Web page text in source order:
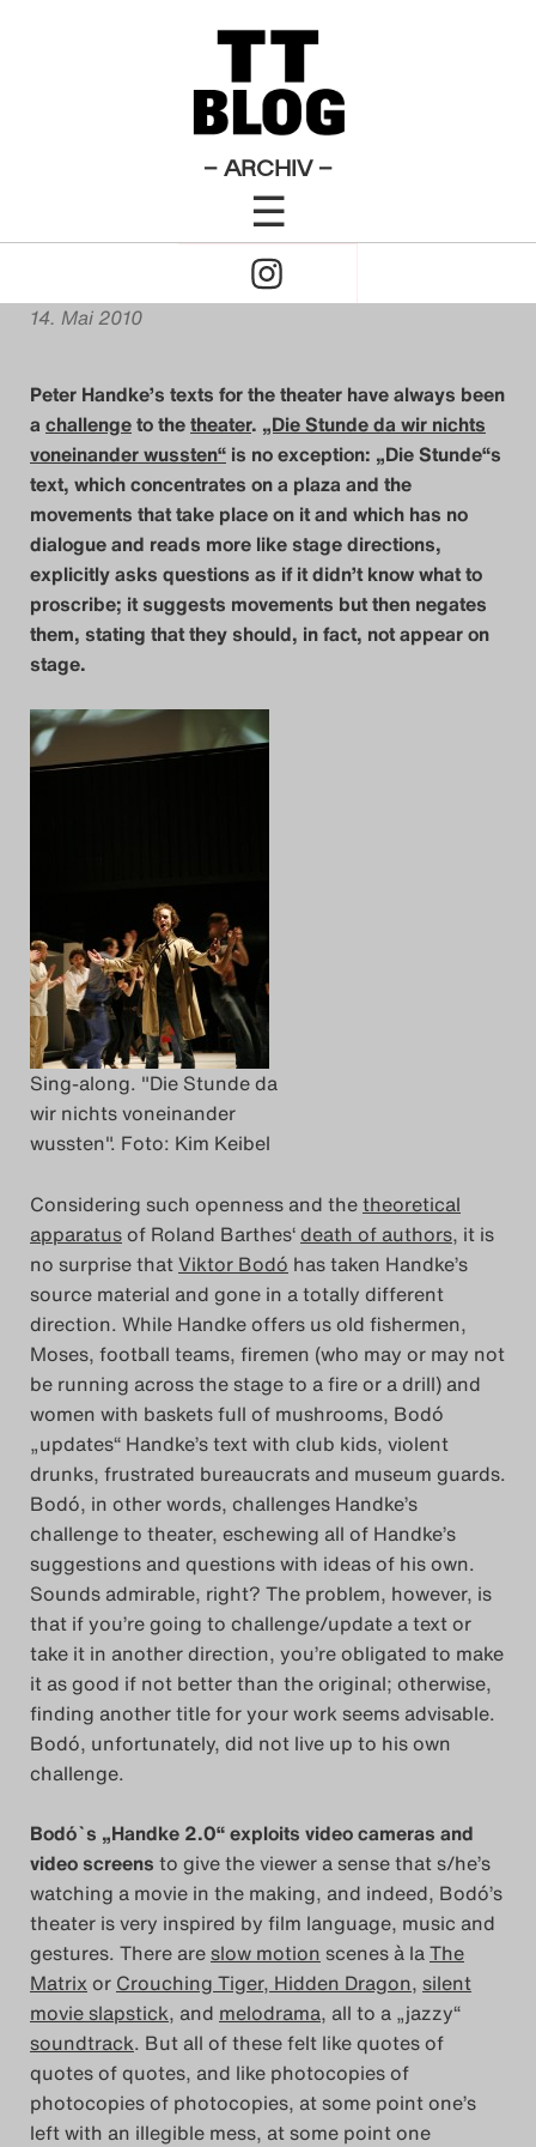
– ARCHIV –
☰
Click
to
Naviagtion
2009
Das Theatertreffen-Blog
2010
Das Theatertreffen-Blog
2011
Das Theatertreffen-Blog
2012
Das Theatertreffen-Blog
2013
Das Theatertreffen-Blog
2014
Das Theatertreffen-Blog
2015
Das Theatertreffen-Blog
2017
Das Theatertreffen-Blog
2018
Das Theatertreffen-Blog
2018 Alumni
Das Theatertreffen-Blog
2019
Das Theatertreffen-Blog
2020
Das Theatertreffen-Blog
2021
Das Theatertreffen-Blog
2022
Das Theatertreffen-Blog
2023
Das Theatertreffen-Blog
Das Theatertreffen-Blog
2025
Das Theatertreffen-Blog
Archiv
Impressum
Nutzungsbedingungen
Artikel zu
Die Stunde da wir nichts
Contra „Die Stunde“:
Shane Anderson
14. Mai 2010
Peter Handke’s texts for the theater have always been
a challengeto thetheater. „Die Stunde da wir nichts
voneinander wussten“ is no exception: „Die Stunde“s
text, which concentrates on a plaza and the
movements that take place on it and which has no
dialogue and reads more like stage directions,
explicitly asks questions as if it didn’t know what to
proscribe; it suggests movements but then negates
them, stating that they should, in fact, not appear on
stage.
Sing-along. "Die Stunde da
wir nichts voneinander
wussten". Foto: Kim Keibel
Considering such openness and thetheoretical
apparatusof Roland Barthes‘death of authors, it is
no surprise thatViktor Bodó has taken Handke’s
source material and gone in a totally different
direction. While Handke offers us old fishermen,
Moses, football teams, firemen (who may or may not
be running across the stage to a fire or a drill) and
women with baskets full of mushrooms, Bodó
„updates“ Handke’s text with club kids, violent
drunks, frustrated bureaucrats and museum guards.
Bodó, in other words, challenges Handke’s
challenge to theater, eschewing all of Handke’s
suggestions and questions with ideas of his own.
Sounds admirable, right? The problem, however, is
that if you’re going to challenge/update a text or
take it in another direction, you’re obligated to make
it as good if not better than the original; otherwise,
finding another title for your work seems advisable.
Bodó, unfortunately, did not live up to his own
challenge.
Bodó`s „Handke 2.0“ exploits video cameras and
video screens to give the viewer a sense that s/he’s
watching a movie in the making, and indeed, Bodó’s
theater is very inspired by film language, music and
gestures. There are slow motion scenes à laThe
Matrixor Crouching Tiger, Hidden Dragon, silent
movie slapstick, and melodrama, all to a „jazzy“
soundtrack. But all of these felt like quotes of
quotes of quotes, and like photocopies of
photocopies of photocopies, at some point one’s
left with an illegible mess, at some point one